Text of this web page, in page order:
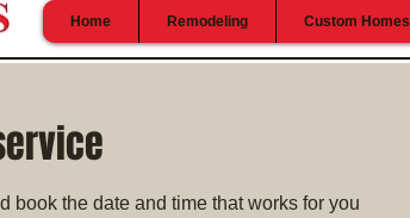
Home Remodeling Custom Homes
book the date and time that works for you